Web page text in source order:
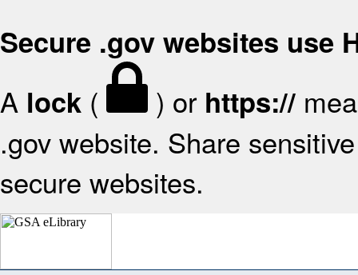
Secure .gov websites use
A lock ( ) or https://
.gov website. Share
secure websites.